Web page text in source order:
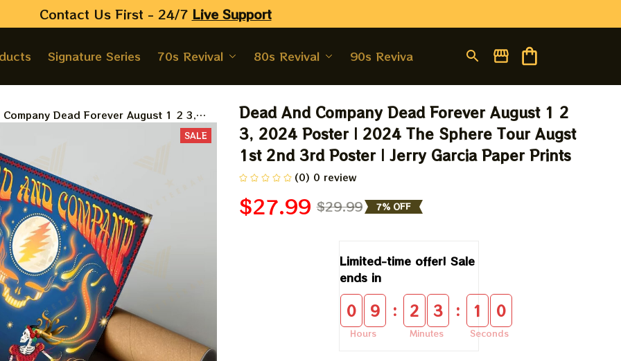
Contact Us First - 24/7 Live Support
Signature Series 70s Revival 80s Revival 90s Revival
Dead Forever August 1 2 3,
| 2024 The Sphere Tour Augst 1st
| Jerry Garcia Paper Prints
SALE
Dead And Company Dead Forever August 1 2
3, 2024 Poster | 2024 The Sphere Tour Augst
1st 2nd 3rd Poster | Jerry Garcia Paper Prints
(0) 0 review
$27.99 $29.99 7% OFF
Limited-time offer! Sale
ends in
0 9
Hours
: 2 3
Minutes
: 0 9
Seconds